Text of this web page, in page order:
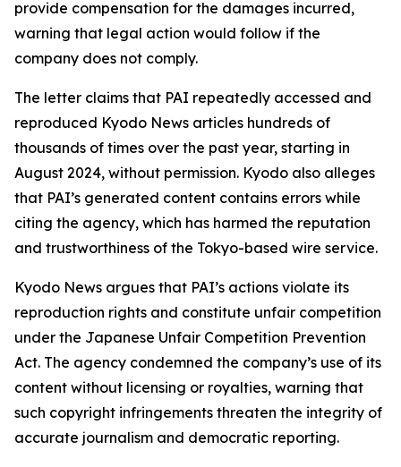
provide compensation for the damages incurred,
warning that legal action would follow if the
company does not comply.
The letter claims that PAI repeatedly accessed and
reproduced Kyodo News articles hundreds of
thousands of times over the past year, starting in
August 2024, without permission. Kyodo also alleges
that PAI’s generated content contains errors while
citing the agency, which has harmed the reputation
and trustworthiness of the Tokyo-based wire service.
Kyodo News argues that PAI’s actions violate its
reproduction rights and constitute unfair competition
under the Japanese Unfair Competition Prevention
Act. The agency condemned the company’s use of its
content without licensing or royalties, warning that
such copyright infringements threaten the integrity of
accurate journalism and democratic reporting.